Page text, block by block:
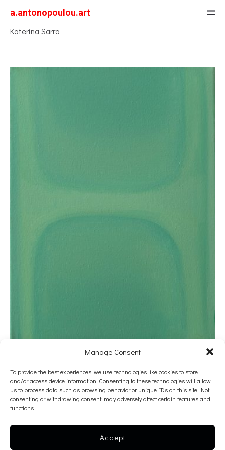
Manage Consent
To provide the best experiences, we use technologies like cookies to store
and/or access device information. Consenting to these technologies will allow
us to process data such as browsing behavior or unique IDs on this site. Not
consenting or withdrawing consent, may adversely affect certain features and
functions.
Accept
a.antonopoulou.art
Katerina Sarra
Katerina Sarra
Untitled
2020